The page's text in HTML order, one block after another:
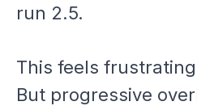
run 2.5.
This feels
But progressive